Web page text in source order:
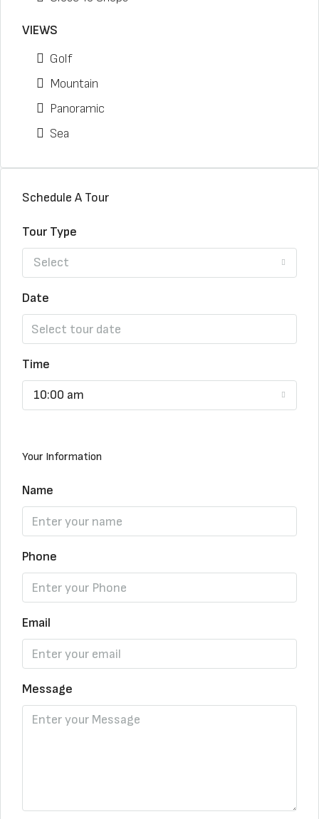
VIEWS
Golf
Mountain
Panoramic
Sea
Schedule A Tour
Tour Type
Select
Date
Time
10:00 am
Your Information
Name
Phone
Email
Message